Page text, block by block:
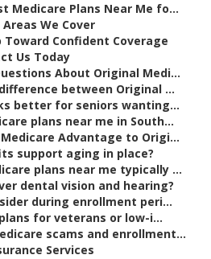
Medicare Plans Near Me fo...
We Cover
Confident Coverage
Us Today
About Original Medi...
between Original ...
better for seniors wanting...
plans near me in South...
Advantage to Origi...
support aging in place?
plans near me typically ...
dental vision and hearing?
during enrollment peri...
for veterans or low-i...
scams and enrollment...
Services